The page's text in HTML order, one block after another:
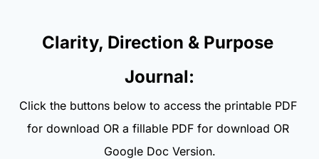
Clarity, Direction & Purpose
Journal:
Click the buttons below to access the printable PDF
for download OR a fillable PDF for download OR
Google Doc Version.